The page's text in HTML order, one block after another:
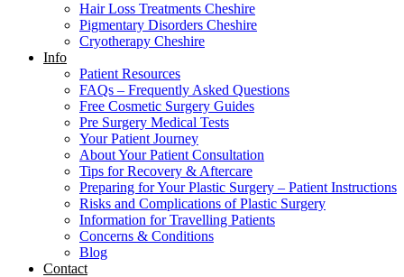
Hair Loss Treatments Cheshire
Pigmentary Disorders Cheshire
Cryotherapy Cheshire
Info
Patient Resources
FAQs – Frequently Asked Questions
Free Cosmetic Surgery Guides
Pre Surgery Medical Tests
Your Patient Journey
About Your Patient Consultation
Tips for Recovery & Aftercare
Preparing for Your Plastic Surgery – Patient Instructions
Risks and Complications of Plastic Surgery
Information for Travelling Patients
Concerns & Conditions
Blog
Contact